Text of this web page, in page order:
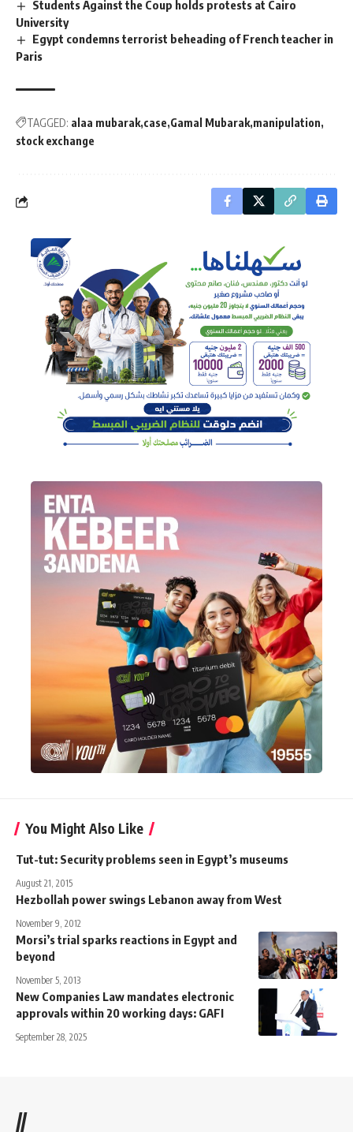
Students Against the Coup holds protests at Cairo
University
Egypt condemns terrorist beheading of French teacher in
Paris
TAGGED: alaa mubarak case Gamal Mubarak manipulation
stock exchange
You Might Also Like
Tut-tut: Security problems seen in Egypt’s museums
August 21, 2015
Hezbollah power swings Lebanon away from West
November 9, 2012
Morsi’s trial sparks reactions in Egypt and
beyond
November 5, 2013
New Companies Law mandates electronic
approvals within 20 working days: GAFI
September 28, 2025
//